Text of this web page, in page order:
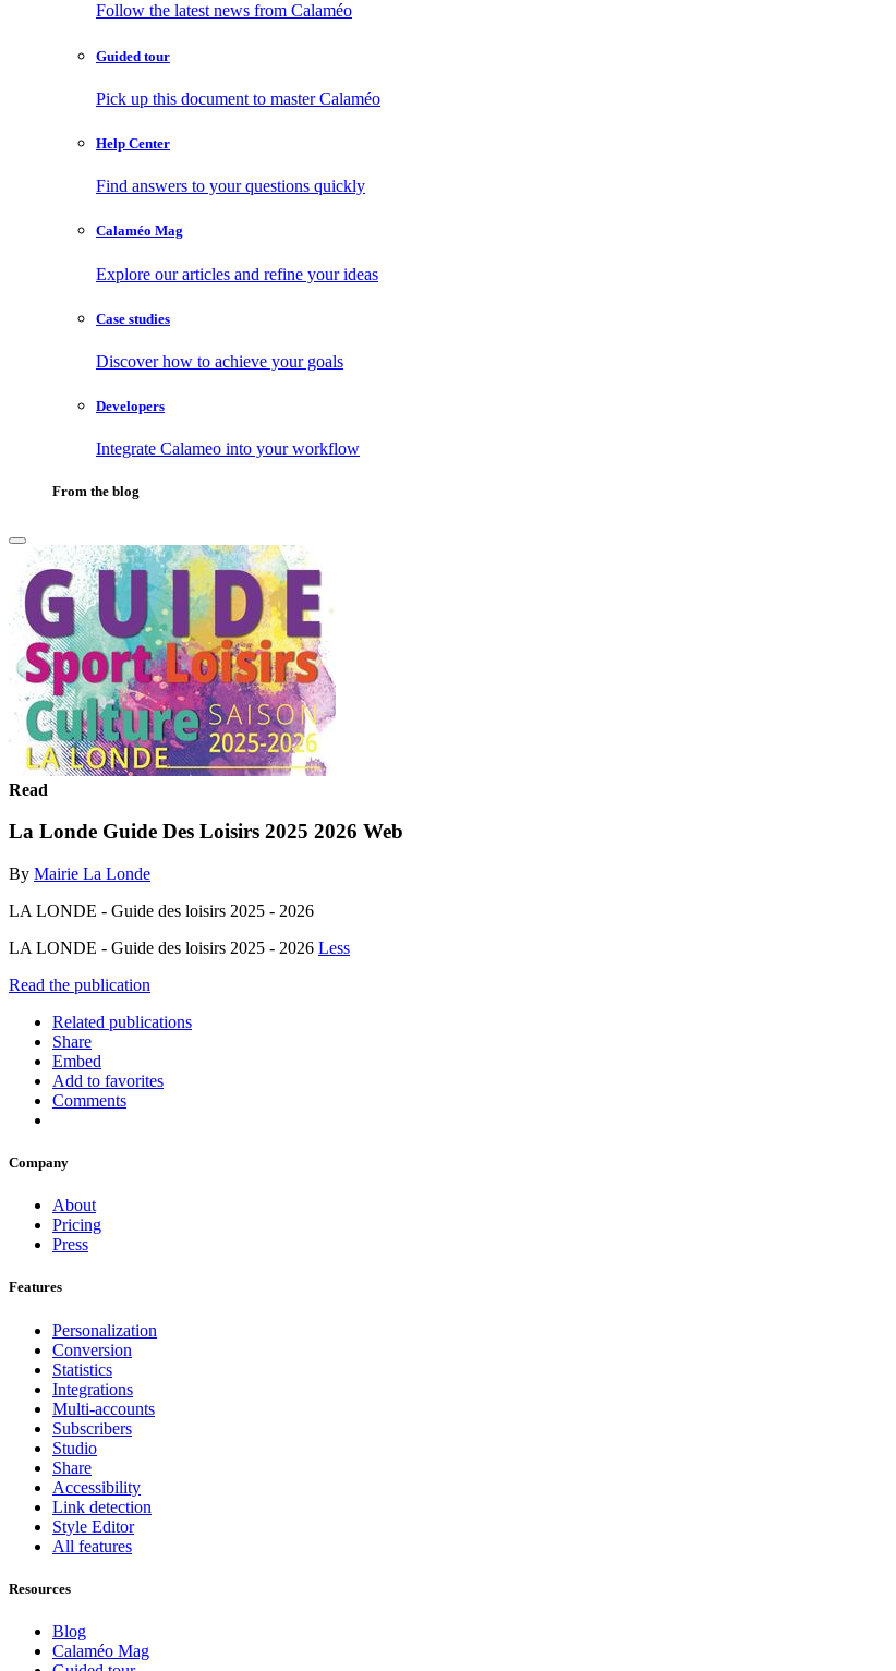
Follow the latest news from Calaméo
Guided tour
Pick up this document to master Calaméo
Help Center
Find answers to your questions quickly
Calaméo Mag
Explore our articles and refine your ideas
Case studies
Discover how to achieve your goals
Developers
Integrate Calameo into your workflow
From the blog
Read
La Londe Guide Des Loisirs 2025 2026 Web
By Mairie La Londe
LA LONDE - Guide des loisirs 2025 - 2026
LA LONDE - Guide des loisirs 2025 - 2026 Less
Read the publication
Related publications
Share
Embed
Add to favorites
Comments
Company
About
Pricing
Press
Features
Personalization
Conversion
Statistics
Integrations
Multi-accounts
Subscribers
Studio
Share
Accessibility
Link detection
Style Editor
All features
Resources
Blog
Calaméo Mag